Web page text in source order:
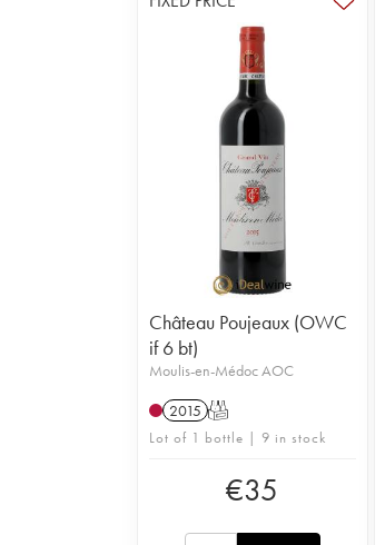
Château Poujeaux (OWC
if 6 bt)
Moulis-en-Médoc AOC
2015 T
Lot of 1 bottle | 9 in stock
€35